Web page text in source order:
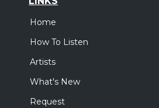
Home
How To Listen
Artists
What's New
Request